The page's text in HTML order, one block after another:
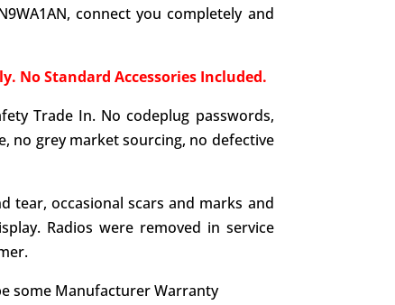
connect you completely and
No Standard Accessories Included.
Trade In. No codeplug passwords,
no grey market sourcing, no defective
tear, occasional scars and marks and
Radios were removed in service
some Manufacturer Warranty